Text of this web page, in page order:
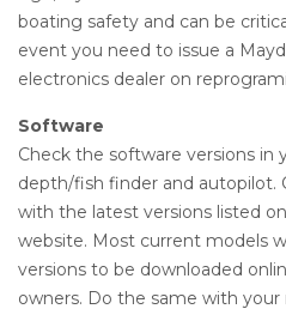
boating safety and can be
event you need to issue a
electronics dealer on
Software
Check the software versions in
depth/fish finder and autopilot.
with the latest versions listed
website. Most current models
versions to be downloaded
owners. Do the same with